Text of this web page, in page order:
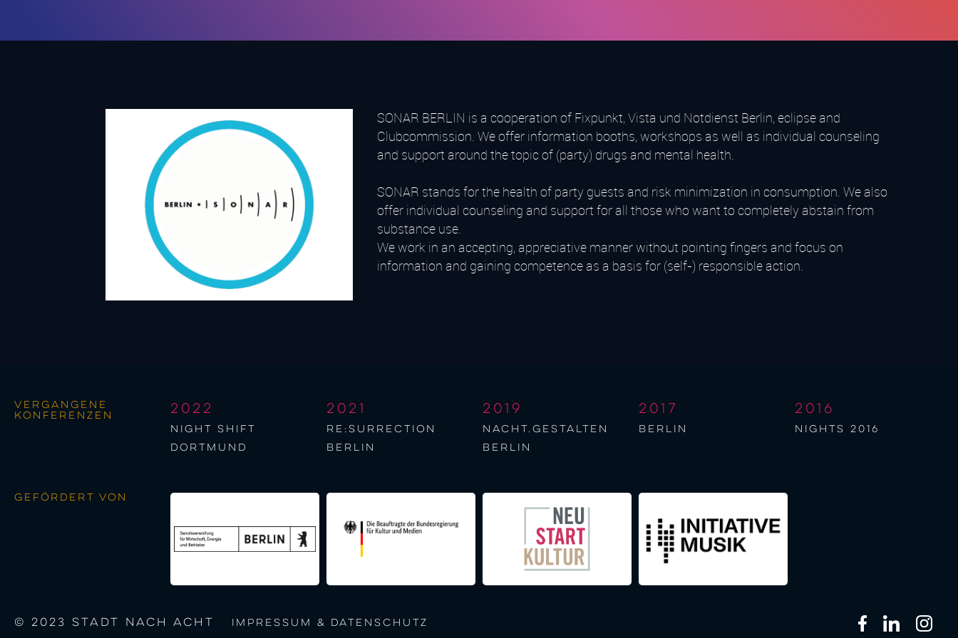
SONAR BERLIN is a cooperation of Fixpunkt, Vista und Notdienst Berlin, eclipse and
Clubcommission. We offer information booths, workshops as well as individual counseling
and support around the topic of (party) drugs and mental health.
SONAR stands for the health of party guests and risk minimization in consumption. We also
offer individual counseling and support for all those who want to completely abstain from
substance use.
We work in an accepting, appreciative manner without pointing fingers and focus on
information and gaining competence as a basis for (self-) responsible action.
Vergangene
Konferenzen
2022
night shift
Dortmund
2021
re:surrection
berlin
2019
nacht.gestalten
berlin
2017
berlin
2016
NIGHTS 2016
Gefördert von
© 2023 STADT NACH ACHT Impressum & Datenschutz